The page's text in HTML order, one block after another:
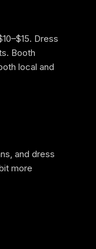
Dress
Booth
local and
and dress
more